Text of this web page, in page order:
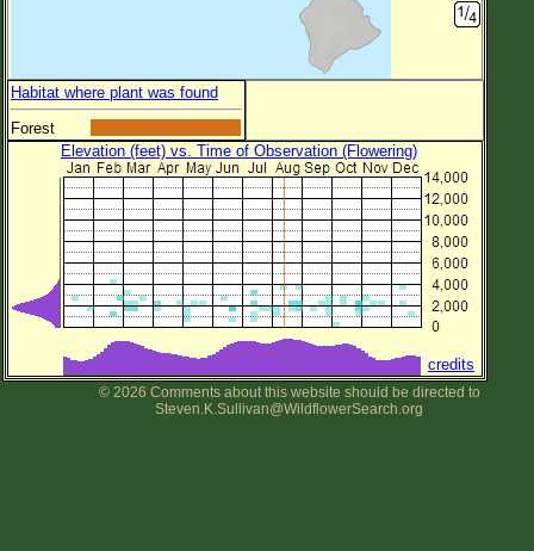
Habitat where plant was found
Forest
Elevation (feet) vs. Time of Observation (Flowering)
credits
© 2026 Comments about this website should be directed to
Steven.K.Sullivan@WildflowerSearch.org